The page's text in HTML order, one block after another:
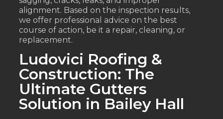
alignment. Based on the inspection results,
we offer professional advice on the best
course of action, be it a repair, cleaning, or
replacement.
Ludovici Roofing &
Construction: The
Ultimate Gutters
Solution in Bailey Hall